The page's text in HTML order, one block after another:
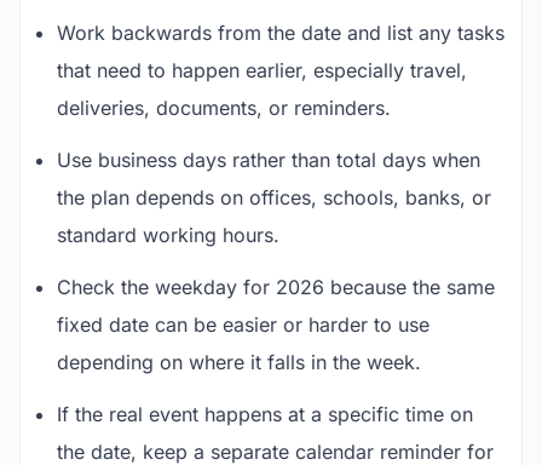
Work backwards from the date and list any tasks
that need to happen earlier, especially travel,
deliveries, documents, or reminders.
Use business days rather than total days when
the plan depends on offices, schools, banks, or
standard working hours.
Check the weekday for 2026 because the same
fixed date can be easier or harder to use
depending on where it falls in the week.
If the real event happens at a specific time on
the date, keep a separate calendar reminder for